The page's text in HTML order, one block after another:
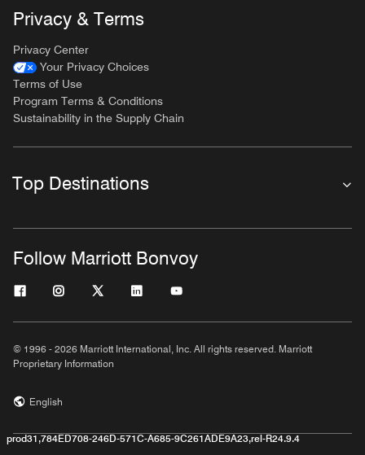
Privacy & Terms
Privacy Center
Your Privacy Choices
Terms of Use
Program Terms & Conditions
Sustainability in the Supply Chain
Top Destinations
Follow Marriott Bonvoy
© 1996 - 2026 Marriott International, Inc. All rights reserved. Marriott
Proprietary Information
English
prod31,784ED708-246D-571C-A685-9C261ADE9A23,rel-R24.9.4